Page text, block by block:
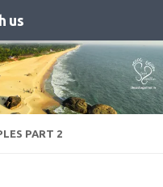
us
PART 2